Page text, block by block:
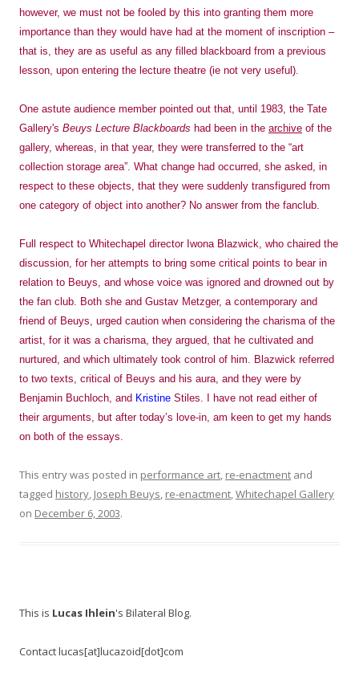
however, we must not be fooled by this into granting them more
importance than they would have had at the moment of inscription –
that is, they are as useful as any filled blackboard from a previous
lesson, upon entering the lecture theatre (ie not very useful).
One astute audience member pointed out that, until 1983, the Tate
Gallery's Beuys Lecture Blackboards had been in the archive of the
gallery, whereas, in that year, they were transferred to the “art
collection storage area”. What change had occurred, she asked, in
respect to these objects, that they were suddenly transfigured from
one category of object into another? No answer from the fanclub.
Full respect to Whitechapel director Iwona Blazwick, who chaired the
discussion, for her attempts to bring some critical points to bear in
relation to Beuys, and whose voice was ignored and drowned out by
the fan club. Both she and Gustav Metzger, a contemporary and
friend of Beuys, urged caution when considering the charisma of the
artist, for it was a charisma, they argued, that he cultivated and
nurtured, and which ultimately took control of him. Blazwick referred
to two texts, critical of Beuys and his aura, and they were by
Benjamin Buchloch, and Kristine Stiles. I have not read either of
their arguments, but after today’s love-in, am keen to get my hands
on both of the essays.
This entry was posted in performance art, re-enactment and
tagged history, Joseph Beuys, re-enactment,Whitechapel Gallery
on December 6, 2003.
This is Lucas Ihlein's Bilateral Blog.
Contact lucas[at]lucazoid[dot]com